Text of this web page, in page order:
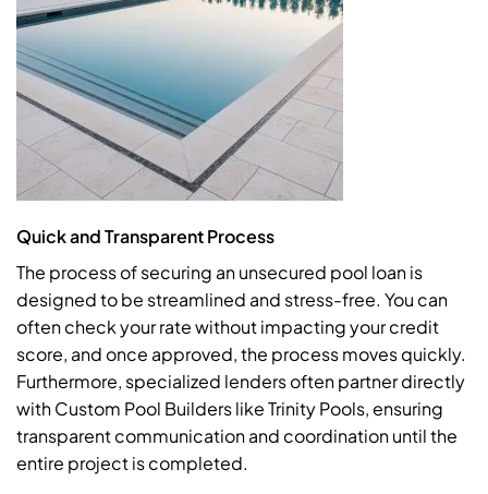
Quick and Transparent Process
The process of securing an unsecured pool loan is
designed to be streamlined and stress-free. You can
often check your rate without impacting your credit
score, and once approved, the process moves quickly.
Furthermore, specialized lenders often partner directly
with Custom Pool Builders like Trinity Pools, ensuring
transparent communication and coordination until the
entire project is completed.